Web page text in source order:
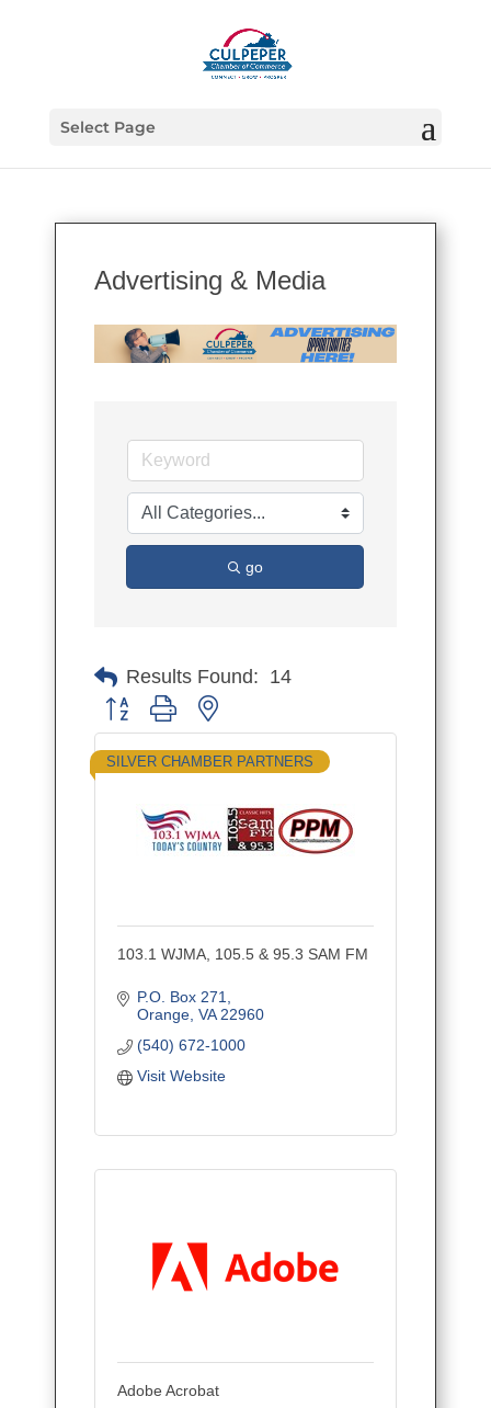
Select Page
Advertising & Media
go
Results Found: 14
Button group with nested dropdown
SILVER CHAMBER PARTNERS
103.1 WJMA, 105.5 & 95.3 SAM FM
P.O. Box 271
Orange VA 22960
(540) 672-1000
Visit Website
Adobe Acrobat